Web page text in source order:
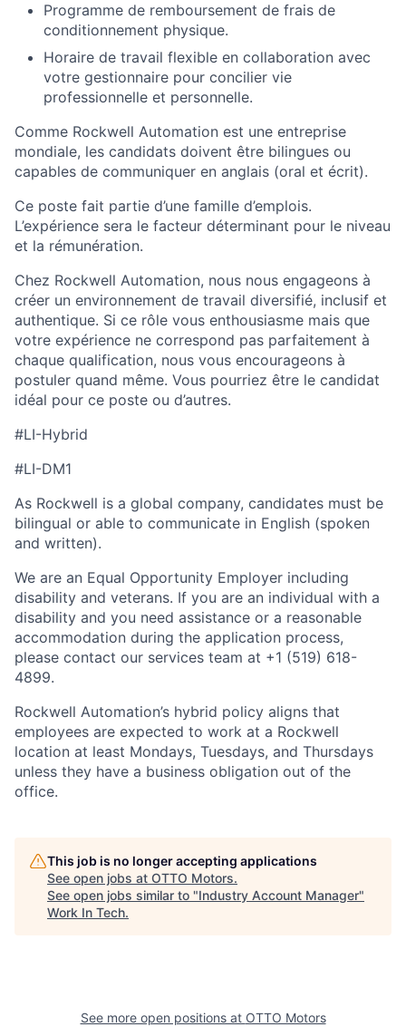
Programme de remboursement de frais de
conditionnement physique.
Horaire de travail flexible en collaboration avec
votre gestionnaire pour concilier vie
professionnelle et personnelle.
Comme Rockwell Automation est une entreprise
mondiale, les candidats doivent être bilingues ou
capables de communiquer en anglais (oral et écrit).
Ce poste fait partie d’une famille d’emplois.
L’expérience sera le facteur déterminant pour le niveau
et la rémunération.
Chez Rockwell Automation, nous nous engageons à
créer un environnement de travail diversifié, inclusif et
authentique. Si ce rôle vous enthousiasme mais que
votre expérience ne correspond pas parfaitement à
chaque qualification, nous vous encourageons à
postuler quand même. Vous pourriez être le candidat
idéal pour ce poste ou d’autres.
#LI-Hybrid
#LI-DM1
As Rockwell is a global company, candidates must be
bilingual or able to communicate in English (spoken
and written).
We are an Equal Opportunity Employer including
disability and veterans. If you are an individual with a
disability and you need assistance or a reasonable
accommodation during the application process,
please contact our services team at +1 (519) 618-
4899.
Rockwell Automation’s hybrid policy aligns that
employees are expected to work at a Rockwell
location at least Mondays, Tuesdays, and Thursdays
unless they have a business obligation out of the
office.
This job is no longer accepting applications
See open jobs at OTTO Motors.
See open jobs similar to "Industry Account Manager"
Work In Tech.
See more open positions at OTTO Motors